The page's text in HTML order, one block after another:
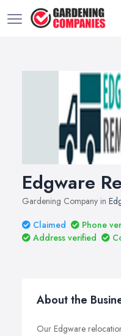
Edgware
Gardening Company in
Claimed
Phone
Address verified
About the
Our Edgware